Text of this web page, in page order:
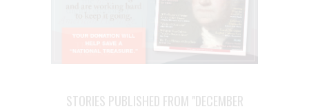
STORIES PUBLISHED FROM "DECEMBER